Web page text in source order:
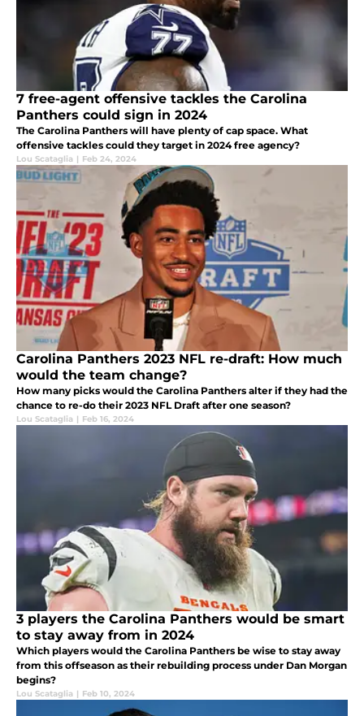
7 free-agent offensive tackles the Carolina
Panthers could sign in 2024
The Carolina Panthers will have plenty of cap space. What
offensive tackles could they target in 2024 free agency?
Lou Scataglia | Feb 24, 2024
Carolina Panthers 2023 NFL re-draft: How much
would the team change?
How many picks would the Carolina Panthers alter if they had the
chance to re-do their 2023 NFL Draft after one season?
Lou Scataglia | Feb 16, 2024
3 players the Carolina Panthers would be smart
to stay away from in 2024
Which players would the Carolina Panthers be wise to stay away
from this offseason as their rebuilding process under Dan Morgan
begins?
Lou Scataglia | Feb 10, 2024